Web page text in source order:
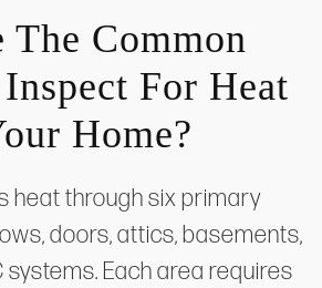
The Common
For Heat
Home?
heat through six primary
doors, attics, basements,
systems. Each area requires